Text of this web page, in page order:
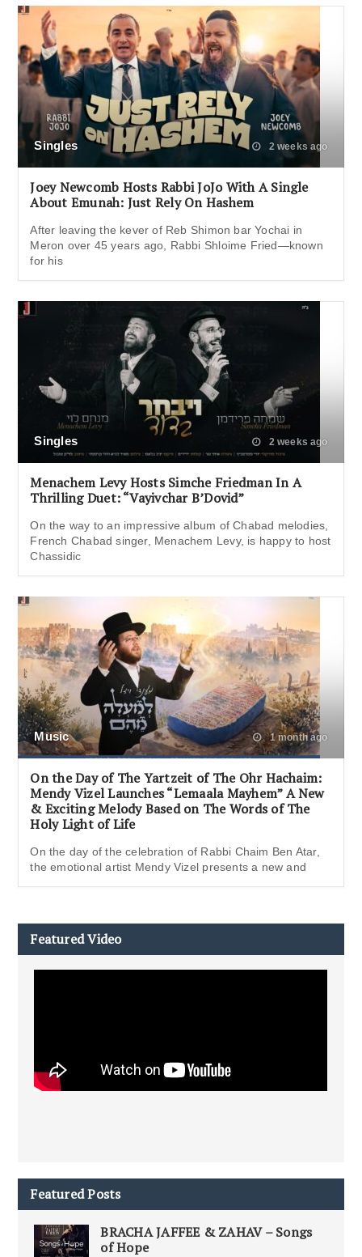
Singles 2 weeks ago
Joey Newcomb Hosts Rabbi JoJo With A Single
About Emunah: Just Rely On Hashem
After leaving the kever of Reb Shimon bar Yochai in
Meron over 45 years ago, Rabbi Shloime Fried—known
for his
Singles 2 weeks ago
Menachem Levy Hosts Simche Friedman In A
Thrilling Duet: “Vayivchar B’Dovid”
On the way to an impressive album of Chabad melodies,
French Chabad singer, Menachem Levy, is happy to host
Chassidic
Music 1 month ago
On the Day of The Yartzeit of The Ohr Hachaim:
Mendy Vizel Launches “Lemaala Mayhem” A New
& Exciting Melody Based on The Words of The
Holy Light of Life
On the day of the celebration of Rabbi Chaim Ben Atar,
the emotional artist Mendy Vizel presents a new and
Featured Video
Featured Posts
BRACHA JAFFEE & ZAHAV – Songs
of Hope